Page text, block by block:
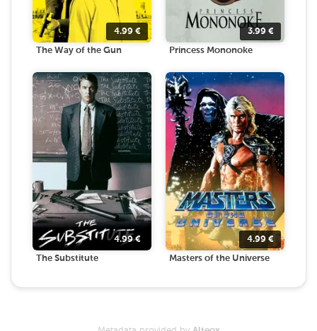
4.99 €
The Way of the Gun
3.99 €
Princess Mononoke
4.99€
The Substitute
4.99 €
Masters of the Universe